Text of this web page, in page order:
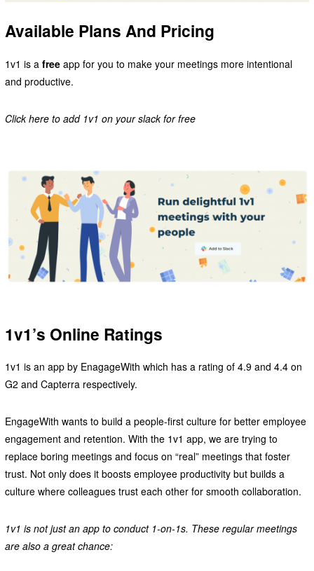
Available Plans And Pricing
1v1 is a freeapp for you to make your meetings more intentional
and productive.
Click here to add 1v1 on your slack for free
1v1’s Online Ratings
1v1 is an app by EnagageWith which has a rating of 4.9 and 4.4 on
G2 and Capterra respectively.
EngageWith wants to build a people-first culture for better employee
engagement and retention. With the 1v1 app, we are trying to
replace boring meetings and focus on “real” meetings that foster
trust. Not only does it boosts employee productivity but builds a
culture where colleagues trust each other for smooth collaboration.
1v1 is not just an app to conduct 1-on-1s. These regular meetings
are also a great chance: